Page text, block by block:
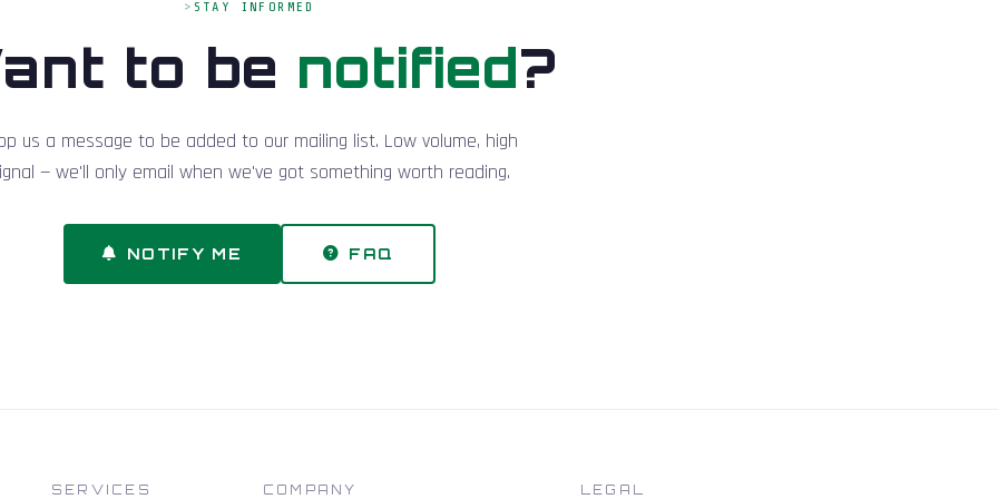
STAY INFORMED
to be notified?
us a message to be added to our mailing list. Low volume, high
— we'll only email when we've got something worth reading.
NOTIFY ME FAQ
SERVICES COMPANY LEGAL